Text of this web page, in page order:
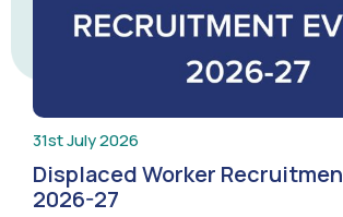
31st July 2026
Displaced Worker
2026-27